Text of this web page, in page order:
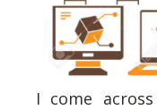
I come